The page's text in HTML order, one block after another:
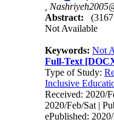
Abstract:
Not Available
Keywords:Not
Full-Text
Type of Study:
Inclusive
Received: 2020/
2020/Feb/Sat |
ePublished: